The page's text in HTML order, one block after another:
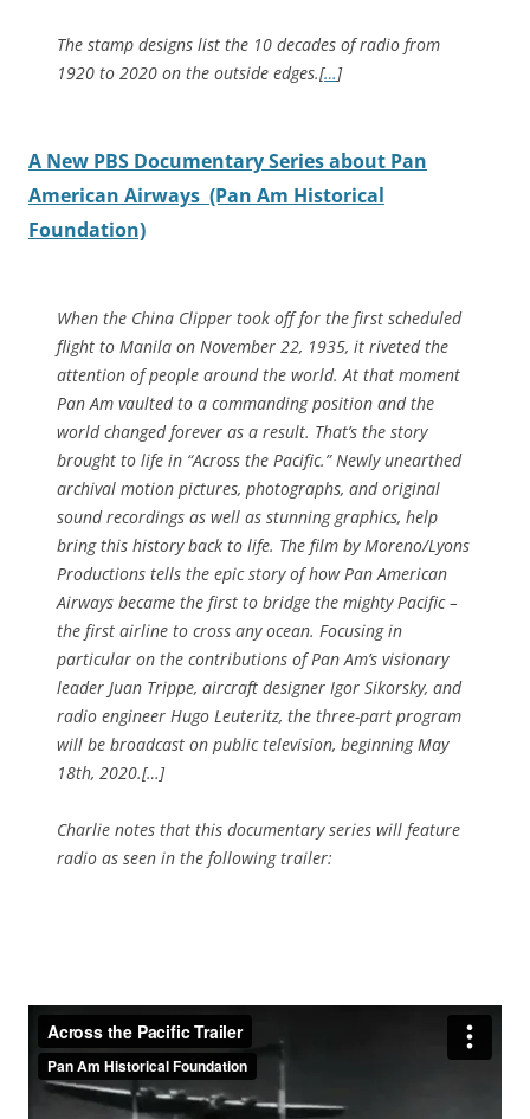
The stamp designs list the 10 decades of radio from
1920 to 2020 on the outside edges.[…]
A New PBS Documentary Series about Pan
American Airways (Pan Am Historical
Foundation)
When the China Clipper took off for the first scheduled
flight to Manila on November 22, 1935, it riveted the
attention of people around the world. At that moment
Pan Am vaulted to a commanding position and the
world changed forever as a result. That’s the story
brought to life in “Across the Pacific.” Newly unearthed
archival motion pictures, photographs, and original
sound recordings as well as stunning graphics, help
bring this history back to life. The film by Moreno/Lyons
Productions tells the epic story of how Pan American
Airways became the first to bridge the mighty Pacific –
the first airline to cross any ocean. Focusing in
particular on the contributions of Pan Am’s visionary
leader Juan Trippe, aircraft designer Igor Sikorsky, and
radio engineer Hugo Leuteritz, the three-part program
will be broadcast on public television, beginning May
18th, 2020.[…]
Charlie notes that this documentary series will feature
radio as seen in the following trailer: